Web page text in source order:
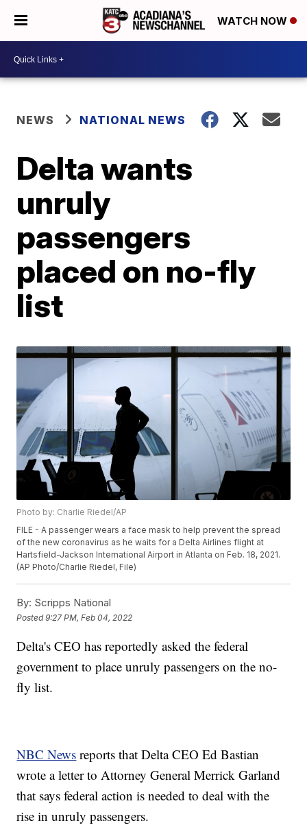
WATCH NOW
NEWS NATIONAL NEWS
Delta wants
unruly
passengers
placed on no-fly
list
Photo by: Charlie Riedel/AP
FILE - A passenger wears a face mask to help prevent the spread
of the new coronavirus as he waits for a Delta Airlines flight at
Hartsfield-Jackson International Airport in Atlanta on Feb. 18, 2021.
(AP Photo/Charlie Riedel, File)
By: Scripps National
Posted9:27 PM, Feb 04, 2022
Delta's CEO has reportedly asked the federal
government to place unruly passengers on the no-
fly list.
NBC News reports that Delta CEO Ed Bastian
wrote a letter to Attorney General Merrick Garland
that says federal action is needed to deal with the
rise in unruly passengers.